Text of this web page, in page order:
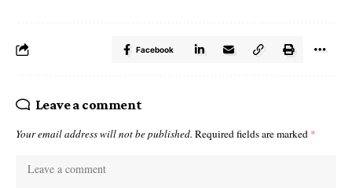
Facebook
Leave a comment
Your email address will not be published. Required fields are marked *